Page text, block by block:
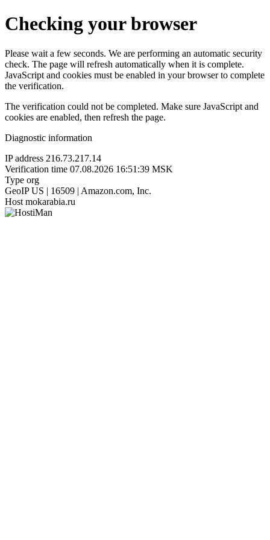
Checking your browser
Please wait a few seconds. We are performing an automatic security
check. The page will refresh automatically when it is complete.
JavaScript and cookies must be enabled in your browser to complete
the verification.
The verification could not be completed. Make sure JavaScript and
cookies are enabled, then refresh the page.
Diagnostic information
IP address 216.73.217.14
Verification time 07.08.2026 16:51:39 MSK
Type org
GeoIP US | 16509 | Amazon.com, Inc.
Host mokarabia.ru